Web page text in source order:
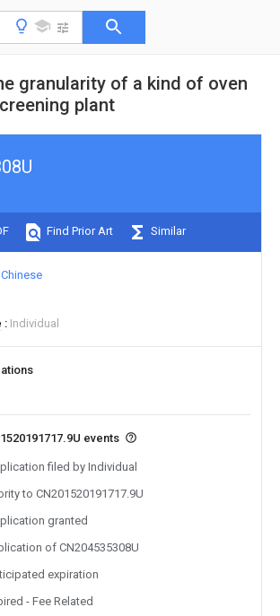
granularity of a kind of oven
plant
Find Prior Art Similar
Chinese
Individual
events
filed by Individual
to CN201520191717.9U
granted
of CN204535308U
expiration
- Fee Related